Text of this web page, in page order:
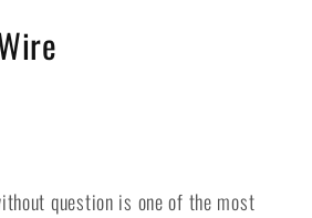
question is one of the most